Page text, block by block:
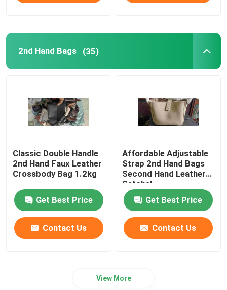
Mens New Model Shirts
Three In One Data Cable
Curtain Rail Track
2nd Hand Bags (35)
Classic Double Handle
2nd Hand Faux Leather
Crossbody Bag 1.2kg
Get Best Price
Contact Us
Affordable Adjustable
Strap 2nd Hand Bags
Second Hand Leather
Satchel
Get Best Price
Contact Us
View More